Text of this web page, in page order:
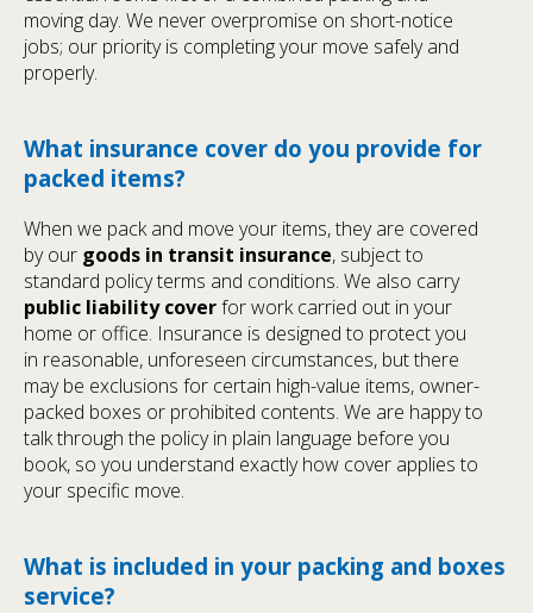
moving day. We never overpromise on short-notice
jobs; our priority is completing your move safely and
properly.
What insurance cover do you provide for
packed items?
When we pack and move your items, they are covered
by our goods in transit insurance, subject to
standard policy terms and conditions. We also carry
public liability coverfor work carried out in your
home or office. Insurance is designed to protect you
in reasonable, unforeseen circumstances, but there
may be exclusions for certain high-value items, owner-
packed boxes or prohibited contents. We are happy to
talk through the policy in plain language before you
book, so you understand exactly how cover applies to
your specific move.
What is included in your packing and boxes
service?